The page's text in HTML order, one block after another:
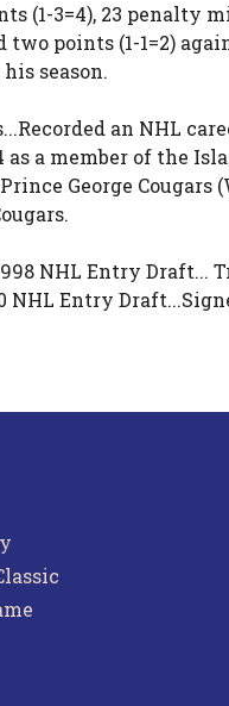
(1-3=4), 23 penalty
points (1-1=2)
season.
an NHL
a member of the
George Cougars
NHL Entry Draft...
Entry